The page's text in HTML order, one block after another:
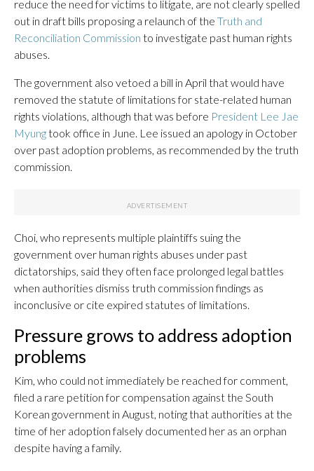
reduce the need for victims to litigate, are not clearly spelled
out in draft bills proposing a relaunch of the Truth and
Reconciliation Commission to investigate past human rights
abuses.
The government also vetoed a bill in April that would have
removed the statute of limitations for state-related human
rights violations, although that was before President Lee Jae
Myungtook office in June. Lee issued an apology in October
over past adoption problems, as recommended by the truth
commission.
Choi, who represents multiple plaintiffs suing the
government over human rights abuses under past
dictatorships, said they often face prolonged legal battles
when authorities dismiss truth commission findings as
inconclusive or cite expired statutes of limitations.
Pressure grows to address adoption
problems
Kim, who could not immediately be reached for comment,
filed a rare petition for compensation against the South
Korean government in August, noting that authorities at the
time of her adoption falsely documented her as an orphan
despite having a family.